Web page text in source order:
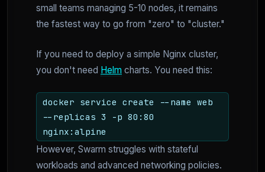
small teams managing 5-10 nodes, it remains
the fastest way to go from "zero" to "cluster."
If you need to deploy a simple Nginx cluster,
you don't need Helm charts. You need this:
docker service create --name web
--replicas 3 -p 80:80
nginx:alpine
However, Swarm struggles with stateful
workloads and advanced networking policies.